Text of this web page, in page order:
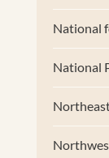
National
National